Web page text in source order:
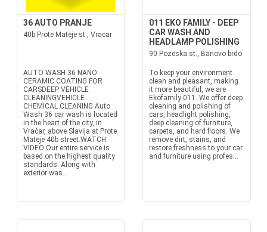
36 AUTO PRANJE
40b Prote Mateje st., Vracar
AUTO WASH 36 NANO
CERAMIC COATING FOR
CARSDEEP VEHICLE
CLEANINGVEHICLE
CHEMICAL CLEANING Auto
Wash 36 car wash is located
in the heart of the city, in
Vračar, above Slavija at Prote
Mateje 40b street.WATCH
VIDEO Our entire service is
based on the highest quality
standards. Along with
exterior was...
011 EKO FAMILY - DEEP
CAR WASH AND
HEADLAMP POLISHING
90 Pozeska st., Banovo brdo
To keep your environment
clean and pleasant, making
it more beautiful, we are
Ekofamily 011. We offer deep
cleaning and polishing of
cars, headlight polishing,
deep cleaning of furniture,
carpets, and hard floors. We
remove dirt, stains, and
restore freshness to your car
and furniture using profes...